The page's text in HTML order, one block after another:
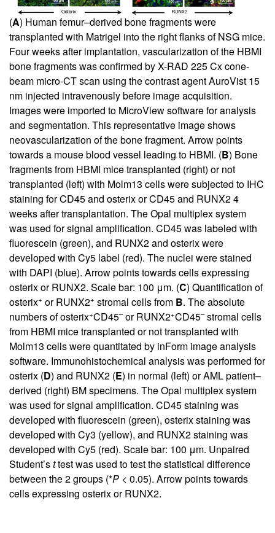
(A) Human femur–derived bone fragments were
transplanted with Matrigel into the right flanks of NSG mice.
Four weeks after implantation, vascularization of the HBMI
bone fragments was confirmed by X-RAD 225 Cx cone-
beam micro-CT scan using the contrast agent AuroVist 15
nm injected intravenously before image acquisition.
Images were imported to MicroView software for analysis
and segmentation. This representative image shows
neovascularization of the bone fragment. Arrow points
towards a mouse blood vessel leading to HBMI. (B) Bone
fragments from HBMI mice transplanted (right) or not
transplanted (left) with Molm13 cells were subjected to IHC
staining for CD45 and osterix or CD45 and RUNX2 4
weeks after transplantation. The Opal multiplex system
was used for signal amplification. CD45 was labeled with
fluorescein (green), and RUNX2 and osterix were
developed with Cy5 label (red). The nuclei were stained
with DAPI (blue). Arrow points towards cells expressing
osterix or RUNX2. Scale bar: 100 μm. (C) Quantification of
osterix+ or RUNX2+ stromal cells from B. The absolute
numbers of osterix+CD45–or RUNX2+CD45–stromal cells
from HBMI mice transplanted or not transplanted with
Molm13 cells were quantitated by inForm image analysis
software. Immunohistochemical analysis was performed for
osterix (D) and RUNX2 (E) in normal (left) or AML patient–
derived (right) BM specimens. The Opal multiplex system
was used for signal amplification. CD45 staining was
developed with fluorescein (green), osterix staining was
developed with Cy3 (yellow), and RUNX2 staining was
developed with Cy5 (red). Scale bar: 100 μm. Unpaired
Student’sttest was used to test the statistical difference
between the 2 groups (*P < 0.05). Arrow points towards
cells expressing osterix or RUNX2.